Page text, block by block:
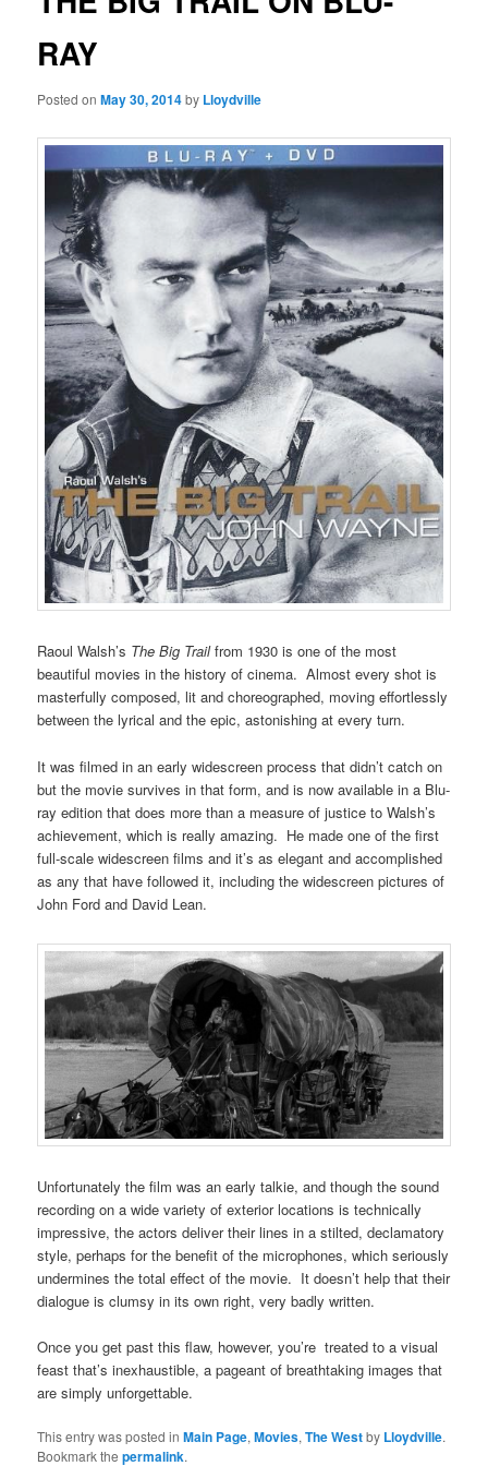
RAY
Posted onMay 30, 2014by Lloydville
Raoul Walsh’s The Big Trailfrom 1930 is one of the most
beautiful movies in the history of cinema. Almost every shot is
masterfully composed, lit and choreographed, moving effortlessly
between the lyrical and the epic, astonishing at every turn.
It was filmed in an early widescreen process that didn’t catch on
but the movie survives in that form, and is now available in a Blu-
ray edition that does more than a measure of justice to Walsh’s
achievement, which is really amazing. He made one of the first
full-scale widescreen films and it’s as elegant and accomplished
as any that have followed it, including the widescreen pictures of
John Ford and David Lean.
Unfortunately the film was an early talkie, and though the sound
recording on a wide variety of exterior locations is technically
impressive, the actors deliver their lines in a stilted, declamatory
style, perhaps for the benefit of the microphones, which seriously
undermines the total effect of the movie. It doesn’t help that their
dialogue is clumsy in its own right, very badly written.
Once you get past this flaw, however, you’re treated to a visual
feast that’s inexhaustible, a pageant of breathtaking images that
are simply unforgettable.
This entry was posted inMain Page,Movies,The Westby Lloydville.
Bookmark thepermalink.